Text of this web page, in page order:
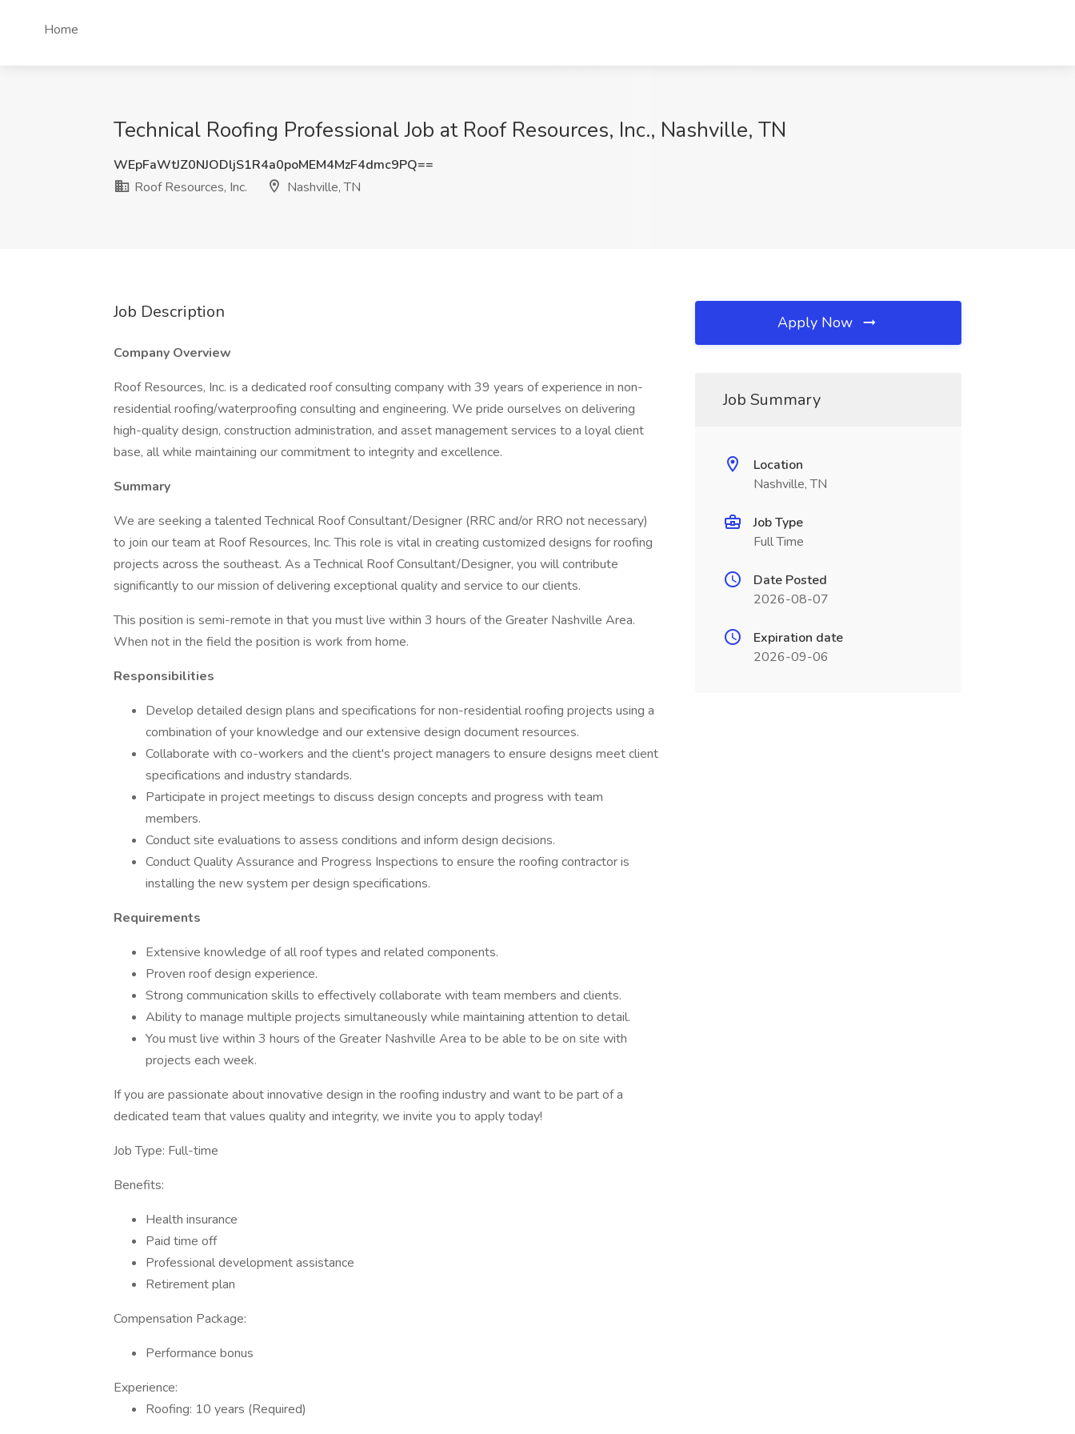
Home
Technical Roofing Professional Job at Roof Resources, Inc., Nashville, TN
WEpFaWtJZ0NJODljS1R4a0poMEM4MzF4dmc9PQ==
Roof Resources, Inc.
Nashville, TN
Job Description
Company Overview
Roof Resources, Inc. is a dedicated roof consulting company with 39 years of experience in non-
residential roofing/waterproofing consulting and engineering. We pride ourselves on delivering
high-quality design, construction administration, and asset management services to a loyal client
base, all while maintaining our commitment to integrity and excellence.
Summary
We are seeking a talented Technical Roof Consultant/Designer (RRC and/or RRO not necessary)
to join our team at Roof Resources, Inc. This role is vital in creating customized designs for roofing
projects across the southeast. As a Technical Roof Consultant/Designer, you will contribute
significantly to our mission of delivering exceptional quality and service to our clients.
This position is semi-remote in that you must live within 3 hours of the Greater Nashville Area.
When not in the field the position is work from home.
Responsibilities
Develop detailed design plans and specifications for non-residential roofing projects using a
combination of your knowledge and our extensive design document resources.
Collaborate with co-workers and the client's project managers to ensure designs meet client
specifications and industry standards.
Participate in project meetings to discuss design concepts and progress with team
members.
Conduct site evaluations to assess conditions and inform design decisions.
Conduct Quality Assurance and Progress Inspections to ensure the roofing contractor is
installing the new system per design specifications.
Requirements
Extensive knowledge of all roof types and related components.
Proven roof design experience.
Strong communication skills to effectively collaborate with team members and clients.
Ability to manage multiple projects simultaneously while maintaining attention to detail.
You must live within 3 hours of the Greater Nashville Area to be able to be on site with
projects each week.
If you are passionate about innovative design in the roofing industry and want to be part of a
dedicated team that values quality and integrity, we invite you to apply today!
Job Type: Full-time
Benefits:
Health insurance
Paid time off
Professional development assistance
Retirement plan
Compensation Package:
Performance bonus
Experience:
Roofing: 10 years (Required)
Apply Now
Job Summary
Location
Nashville, TN
Job Type
Full Time
Date Posted
2026-08-07
Expiration date
2026-09-06